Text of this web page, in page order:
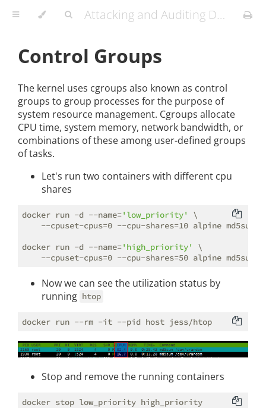
Attacking and Auditing Docker Containers and Kubernetes Clusters
Control Groups
The kernel uses cgroups also known as control
groups to group processes for the purpose of
system resource management. Cgroups allocate
CPU time, system memory, network bandwidth, or
combinations of these among user-defined groups
of tasks.
Let's run two containers with different cpu
shares
docker run -d --name='low_priority'
\
--cpuset-cpus=0 --cpu-shares=10 alpine md5sum
docker run -d --name='high_priority' \
Now we can see the utilization status by
running htop
Stop and remove the running containers
docker stop low_priority high_priority